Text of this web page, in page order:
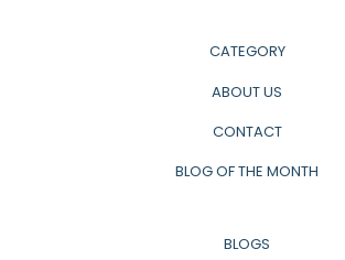
CATEGORY
ABOUT US
CONTACT
BLOG OF THE MONTH
BLOGS